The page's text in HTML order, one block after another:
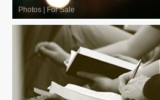
Photos For Sale